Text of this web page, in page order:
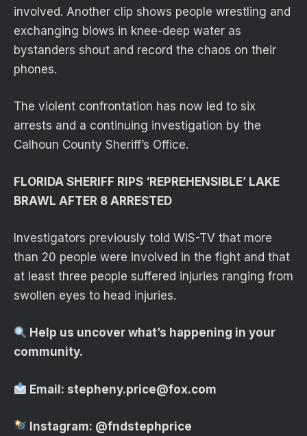
involved. Another clip shows people wrestling and
exchanging blows in knee-deep water as
bystanders shout and record the chaos on their
phones.
The violent confrontation has now led to six
arrests and a continuing investigation by the
Calhoun County Sheriff’s Office.
FLORIDA SHERIFF RIPS ‘REPREHENSIBLE’ LAKE
BRAWL AFTER 8 ARRESTED
Investigators previously told WIS-TV that more
than 20 people were involved in the fight and that
at least three people suffered injuries ranging from
swollen eyes to head injuries.
Help us uncover what’s happening in your
community.
Email: stepheny.price@fox.com
Instagram: @fndstephprice